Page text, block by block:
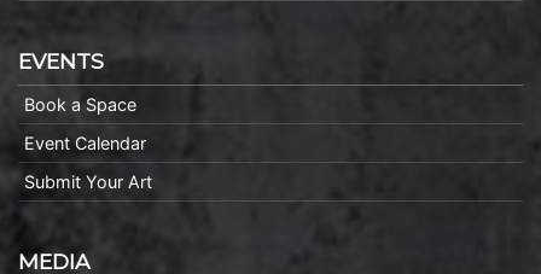
EVENTS
Book a Space
Event Calendar
Submit Your Art
MEDIA